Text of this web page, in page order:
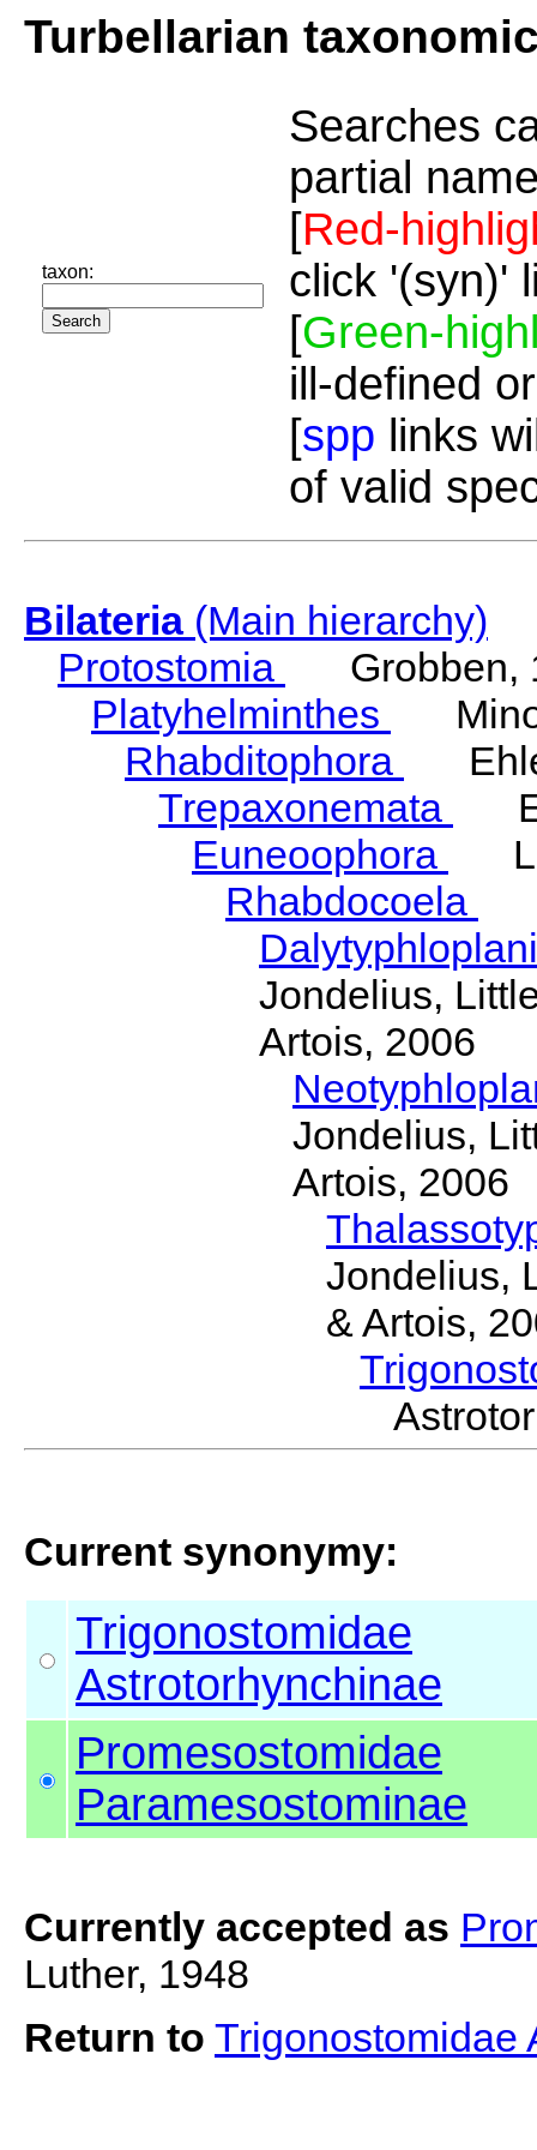
Turbellarian
taxon:
Searches
partial
[Red-
click '(syn)'
[Green-
ill-defined
[spp links
of valid
Bilateria(Main hierarchy)
Protostomia
Grobben,
Platyhelminthes
Rhabditophora
Trepaxonemata
Euneoophora
Rhabdocoela
Jondelius,
Artois, 2006
Jondelius,
Artois, 2006
Jondelius,
& Artois,
Current synonymy:
Trigonostomidae
Astrotorhynchinae
Promesostomidae
Paramesostominae
Currently accepted as
Luther, 1948
Return to